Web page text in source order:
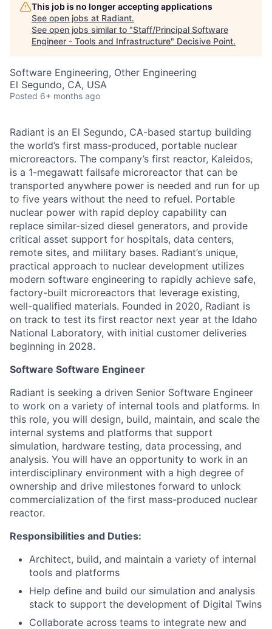
This job is no longer accepting applications
See open jobs at Radiant.
See open jobs similar to "Staff/Principal Software
Engineer - Tools and Infrastructure" Decisive Point.
Software Engineering, Other Engineering
El Segundo, CA, USA
Posted 6+ months ago
Radiant is an El Segundo, CA-based startup building
the world’s first mass-produced, portable nuclear
microreactors. The company’s first reactor, Kaleidos,
is a 1-megawatt failsafe microreactor that can be
transported anywhere power is needed and run for up
to five years without the need to refuel. Portable
nuclear power with rapid deploy capability can
replace similar-sized diesel generators, and provide
critical asset support for hospitals, data centers,
remote sites, and military bases. Radiant’s unique,
practical approach to nuclear development utilizes
modern software engineering to rapidly achieve safe,
factory-built microreactors that leverage existing,
well-qualified materials. Founded in 2020, Radiant is
on track to test its first reactor next year at the Idaho
National Laboratory, with initial customer deliveries
beginning in 2028.
Software Software Engineer
Radiant is seeking a driven Senior Software Engineer
to work on a variety of internal tools and platforms. In
this role, you will design, build, maintain, and scale the
internal systems and platforms that support
simulation, hardware testing, data processing, and
analysis. You will have an opportunity to work in an
interdisciplinary environment with a high degree of
ownership and drive milestones forward to unlock
commercialization of the first mass-produced nuclear
reactor.
Responsibilities and Duties:
Architect, build, and maintain a variety of internal
tools and platforms
Help define and build our simulation and analysis
stack to support the development of Digital Twins
Collaborate across teams to integrate new and